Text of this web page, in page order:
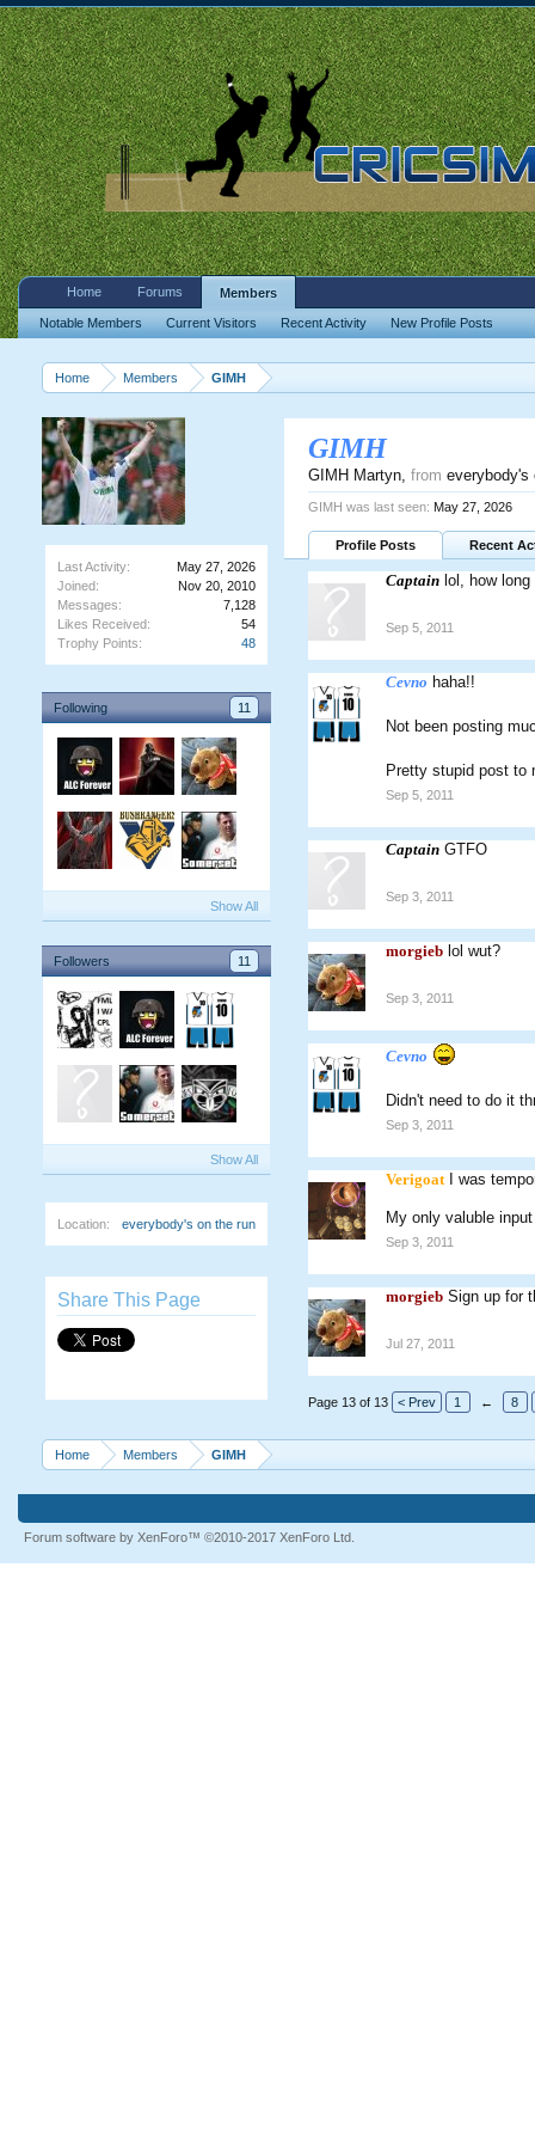
Home Members GIMH
Last Activity:
May 27, 2026
Joined:
Nov 20, 2010
Messages:
7,128
Likes Received:
54
Trophy Points:
48
Following 11
Show All
Followers 11
Show All
Location: everybody's on the run
Share This Page
GIMH
GIMH Martyn, from everybody's
GIMH was last seen: May 27, 2026
Profile Posts Recent
Captain lol, how
Sep 5, 2011
Cevno haha!!
Not been posting
Pretty stupid post to
Sep 5, 2011
Captain GTFO
Sep 3, 2011
morgieb lol wut?
Sep 3, 2011
Cevno
Didn't need to do it
Sep 3, 2011
Verigoat I was
My only valuble
Sep 3, 2011
morgieb Sign up for
Jul 27, 2011
Page 13 of 13 < Prev 1 ← 8
Home Members GIMH
Home Forums Members
Notable Members Current Visitors Recent Activity New Profile Posts
Forum software by XenForo™ ©2010-2017 XenForo Ltd.